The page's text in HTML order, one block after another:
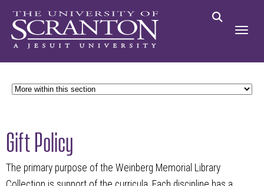
Gift Policy
The primary purpose of the Weinberg Memorial Library